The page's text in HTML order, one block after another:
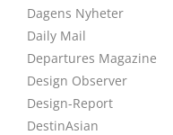
Dagens Nyheter
Daily Mail
Departures Magazine
Design Observer
Design-Report
DestinAsian